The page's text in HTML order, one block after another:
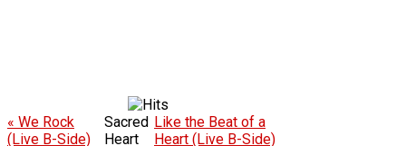
« We Rock
(Live B-Side)
Sacred
Heart
Like the Beat of a
Heart (Live B-Side)